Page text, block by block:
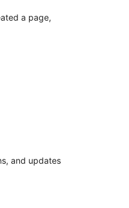
a page,
and updates